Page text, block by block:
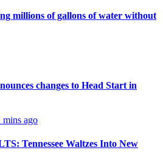
millions of gallons of water without
changes to Head Start in
mins ago
Tennessee Waltzes Into New